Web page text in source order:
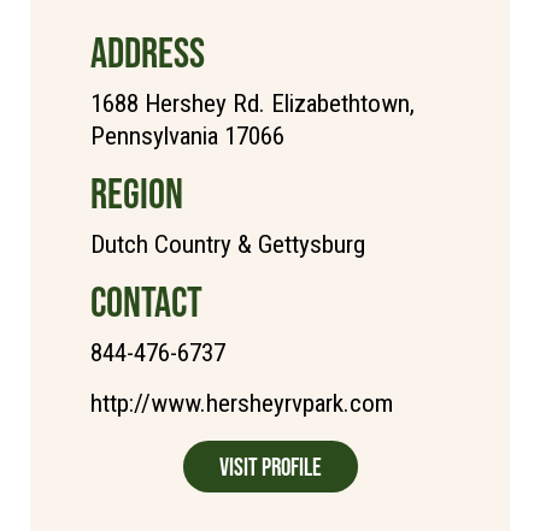
ADDRESS
1688 Hershey Rd. Elizabethtown,
Pennsylvania 17066
REGION
Dutch Country & Gettysburg
CONTACT
844-476-6737
http://www.hersheyrvpark.com
Visit Profile